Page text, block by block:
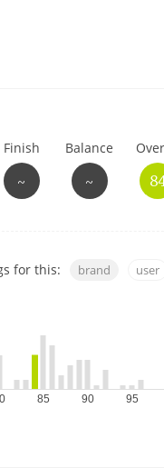
Finish
~
Balance
~
for this: brand user
85 90 95
Whisky